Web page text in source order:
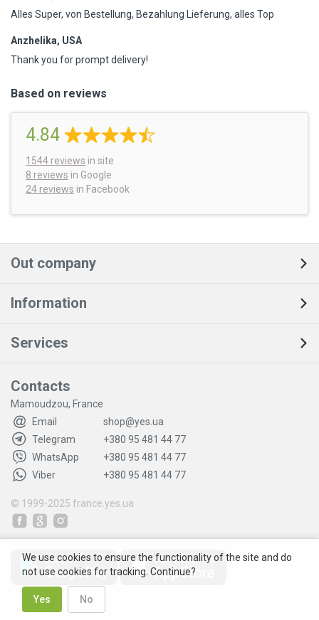
Alles Super, von Bestellung, Bezahlung Lieferung, alles Top
Anzhelika, USA
Thank you for prompt delivery!
Based on reviews
4.84
1544 reviews in site
8 reviews in Google
24 reviews in Facebook
Out company
Information
Services
Contacts
Mamoudzou, France
Email
shop@yes.ua
Telegram
+380 95 481 44 77
WhatsApp
+380 95 481 44 77
Viber
+380 95 481 44 77
© 1999-2025 france.yes.ua
We use cookies to ensure the functionality of the site and do
not use cookies for tracking. Continue?
Yes No